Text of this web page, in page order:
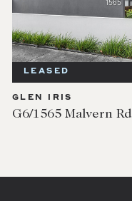
LEASED
GLEN IRIS
G6/1565 Malvern Rd